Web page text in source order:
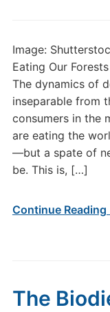
Image:
Eating Our
The dynamics of
inseparable from
consumers in the
are eating the
—but a spate of
be. This is, […]
Continue
The